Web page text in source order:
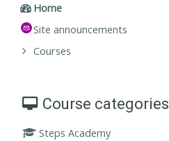
Home
Site announcements
Courses
Course categories
Steps Academy